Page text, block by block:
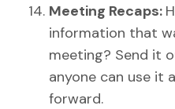
Meeting Recaps:
information that
meeting? Send it
anyone can use it
forward.